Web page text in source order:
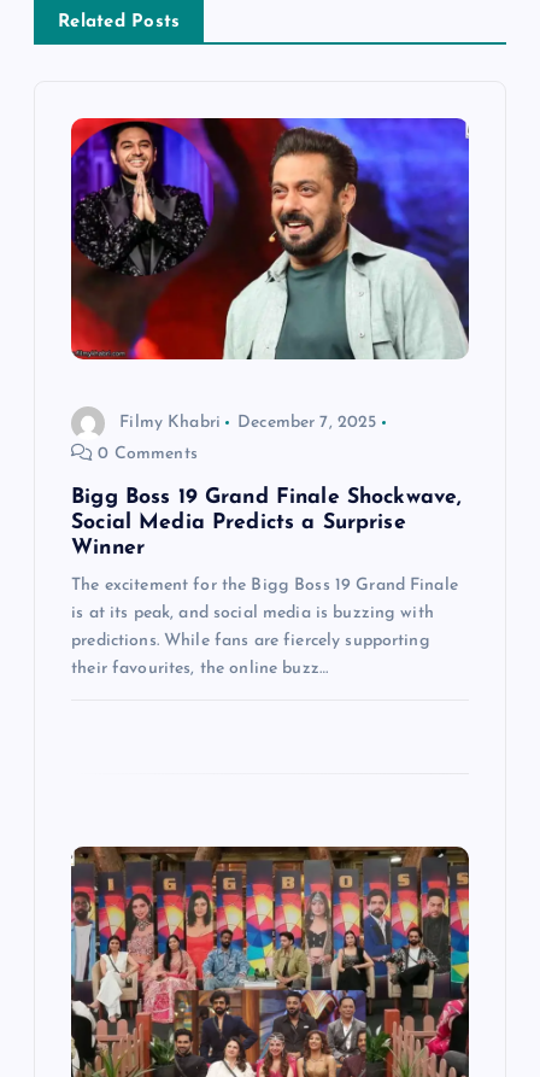
v
Related Posts
Filmy Khabri
December 7, 2025
0 Comments
Bigg Boss 19 Grand Finale Shockwave,
Social Media Predicts a Surprise
Winner
The excitement for the Bigg Boss 19 Grand Finale
is at its peak, and social media is buzzing with
predictions. While fans are fiercely supporting
their favourites, the online buzz…